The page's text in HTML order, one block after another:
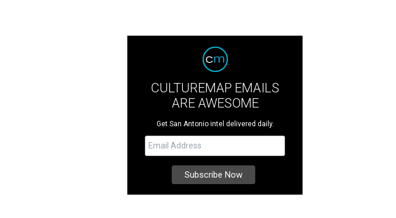
CULTUREMAP EMAILS
ARE AWESOME
Get San Antonio intel delivered daily.